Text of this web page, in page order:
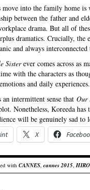
move into the family home
between the father and
drama. But all of
dramatics. Crucially,
and always interconnected
Sisterever comes across as
with the characters as
and daily experiences.
intermittent sense that Our
Nonetheless, Koreeda
will be genuinely sad to
X
with CANNES, cannes 2015,